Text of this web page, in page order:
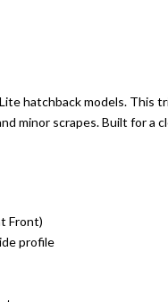
hatchback models. This
minor scrapes. Built for a
Front)
profile